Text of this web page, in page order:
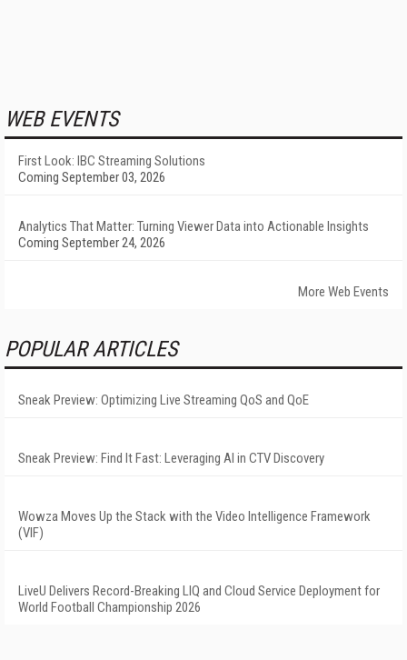
WEB EVENTS
First Look: IBC Streaming Solutions
Coming September 03, 2026
Analytics That Matter: Turning Viewer Data into Actionable Insights
Coming September 24, 2026
More Web Events
POPULAR ARTICLES
Sneak Preview: Optimizing Live Streaming QoS and QoE
Sneak Preview: Find It Fast: Leveraging AI in CTV Discovery
Wowza Moves Up the Stack with the Video Intelligence Framework
(VIF)
LiveU Delivers Record-Breaking LIQ and Cloud Service Deployment for
World Football Championship 2026